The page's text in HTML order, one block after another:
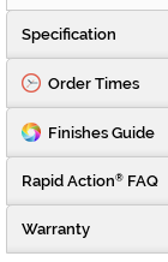
Specification
Order Times
Finishes Guide
Rapid Action® FAQ
Warranty